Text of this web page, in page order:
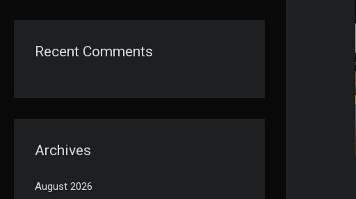
Recent Comments
Archives
August 2026